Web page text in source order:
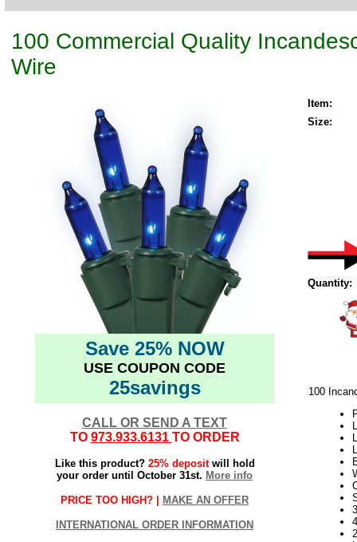
100 Commercial Quality
Wire
Save 25% NOW
USE COUPON CODE
25savings
CALL OR SEND A TEXT
TO 973.933.6131 TO ORDER
Like this product? 25% depositwill hold
your order until October 31st. More info
PRICE TOO HIGH? | MAKE AN OFFER
INTERNATIONAL ORDER INFORMATION
Item:
Size:
Quantity:
100